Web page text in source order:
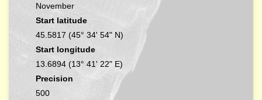
November
Start latitude
45.5817 (45° 34' 54" N)
Start longitude
13.6894 (13° 41' 22" E)
Precision
500